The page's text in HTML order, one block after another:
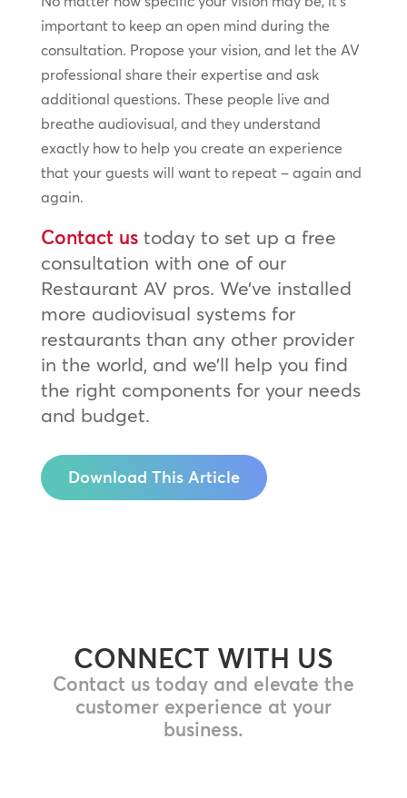
important to keep an open mind during the
consultation. Propose your vision, and let the AV
professional share their expertise and ask
additional questions. These people live and
breathe audiovisual, and they understand
exactly how to help you create an experience
that your guests will want to repeat – again and
again.
Contact ustoday to set up a free
consultation with one of our
Restaurant AV pros. We’ve installed
more audiovisual systems for
restaurants than any other provider
in the world, and we’ll help you find
the right components for your needs
and budget.
Download This Article
CONNECT WITH US
Contact us today and elevate the
customer experience at your
business.